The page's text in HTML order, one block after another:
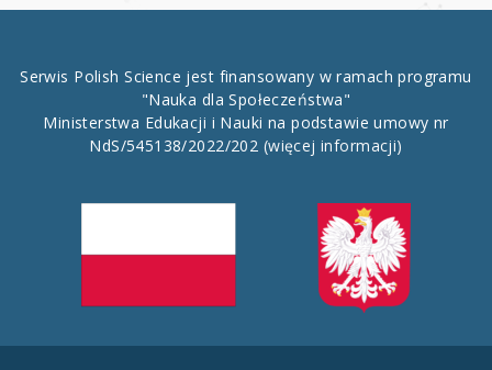
Serwis Polish Science jest finansowany w ramach programu
"Nauka dla Społeczeństwa"
Ministerstwa Edukacji i Nauki na podstawie umowy nr
NdS/545138/2022/202 (więcej informacji)